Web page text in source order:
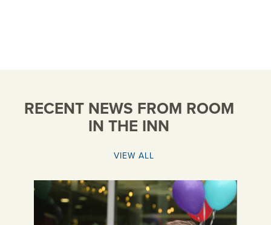
RECENT NEWS FROM ROOM
IN THE INN
VIEW ALL